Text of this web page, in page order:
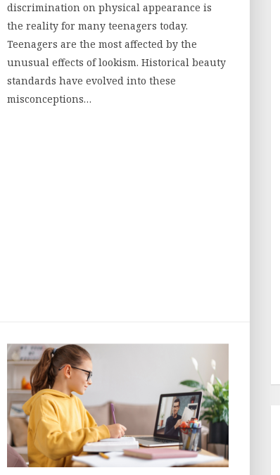
discrimination on physical appearance is
the reality for many teenagers today.
Teenagers are the most affected by the
unusual effects of lookism. Historical beauty
standards have evolved into these
misconceptions…